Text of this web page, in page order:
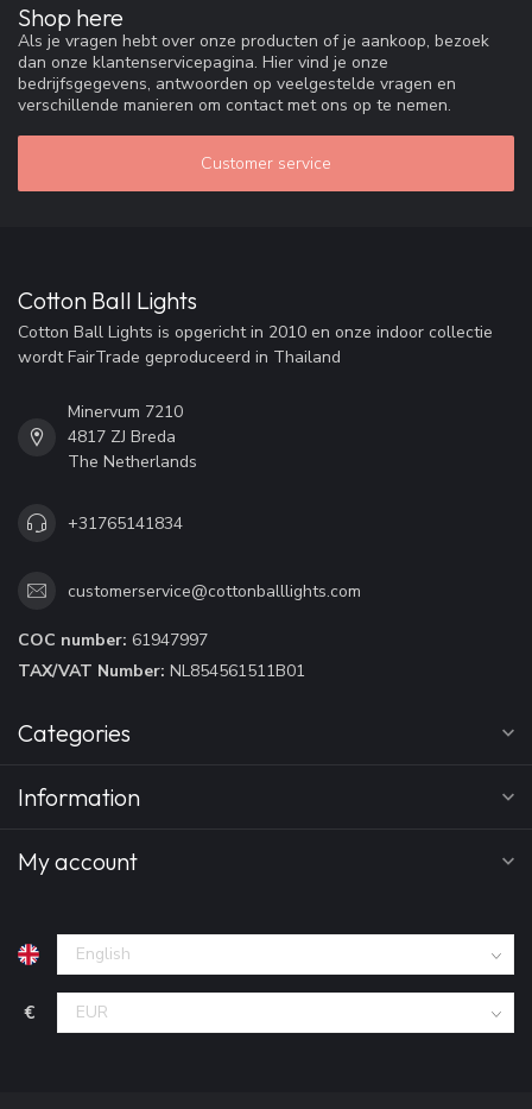
Shop here
Als je vragen hebt over onze producten of je aankoop, bezoek
dan onze klantenservicepagina. Hier vind je onze
bedrijfsgegevens, antwoorden op veelgestelde vragen en
verschillende manieren om contact met ons op te nemen.
Customer service
Cotton Ball Lights
Cotton Ball Lights is opgericht in 2010 en onze indoor collectie
wordt FairTrade geproduceerd in Thailand
Minervum 7210
4817 ZJ Breda
The Netherlands
+31765141834
customerservice@cottonballlights.com
COC number: 61947997
TAX/VAT Number: NL854561511B01
Categories
Information
My account
€